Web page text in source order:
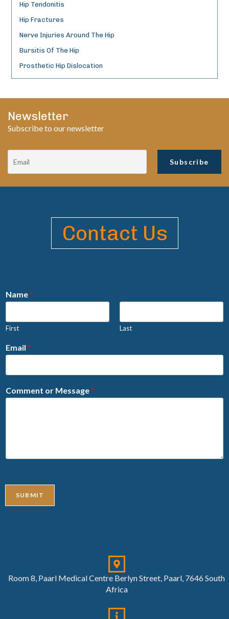
Hip Tendonitis
Hip Fractures
Nerve Injuries Around The Hip
Bursitis Of The Hip
Prosthetic Hip Dislocation
Newsletter
Subscribe to our newsletter
Contact Us
Name*
First Last
Email *
Comment or Message*
SUBMIT
Room 8, Paarl Medical Centre Berlyn Street, Paarl, 7646 South
Africa